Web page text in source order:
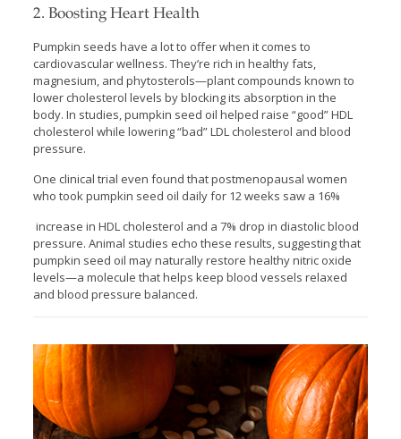
2. Boosting Heart Health
Pumpkin seeds have a lot to offer when it comes to
cardiovascular wellness. They’re rich in healthy fats,
magnesium, and phytosterols—plant compounds known to
lower cholesterol levels by blocking its absorption in the
body. In studies, pumpkin seed oil helped raise “good” HDL
cholesterol while lowering “bad” LDL cholesterol and blood
pressure.
One clinical trial even found that postmenopausal women
who took pumpkin seed oil daily for 12 weeks saw a 16%
increase in HDL cholesterol and a 7% drop in diastolic blood
pressure. Animal studies echo these results, suggesting that
pumpkin seed oil may naturally restore healthy nitric oxide
levels—a molecule that helps keep blood vessels relaxed
and blood pressure balanced.